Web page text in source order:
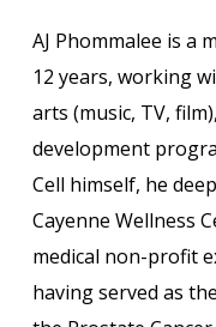
AJ Phommalee is a
12 years, working
arts (music, TV,
development
Cell himself, he
Cayenne Wellness
medical non-profit
having served as